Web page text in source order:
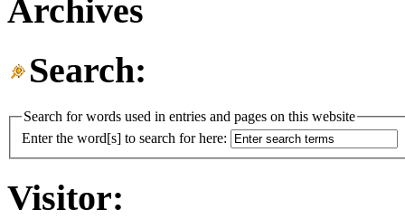
Archives
Search:
Search for words used in entries and pages on this website
Enter the word[s] to search for here:
Visitor: